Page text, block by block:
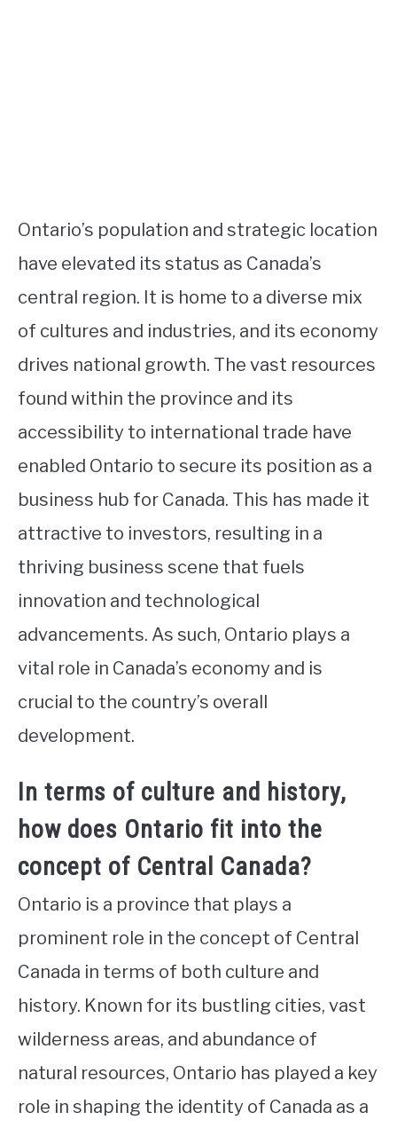
Ontario’s population and strategic location
have elevated its status as Canada’s
central region. It is home to a diverse mix
of cultures and industries, and its economy
drives national growth. The vast resources
found within the province and its
accessibility to international trade have
enabled Ontario to secure its position as a
business hub for Canada. This has made it
attractive to investors, resulting in a
thriving business scene that fuels
innovation and technological
advancements. As such, Ontario plays a
vital role in Canada’s economy and is
crucial to the country’s overall
development.
In terms of culture and history,
how does Ontario fit into the
concept of Central Canada?
Ontario is a province that plays a
prominent role in the concept of Central
Canada in terms of both culture and
history. Known for its bustling cities, vast
wilderness areas, and abundance of
natural resources, Ontario has played a key
role in shaping the identity of Canada as a